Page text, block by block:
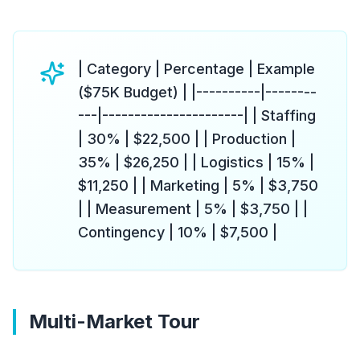
| Category | Percentage | Example
($75K Budget) | |----------|--------
---|----------------------| | Staffing
| 30% | $22,500 | | Production |
35% | $26,250 | | Logistics | 15% |
$11,250 | | Marketing | 5% | $3,750
| | Measurement | 5% | $3,750 | |
Contingency | 10% | $7,500 |
Multi-Market Tour